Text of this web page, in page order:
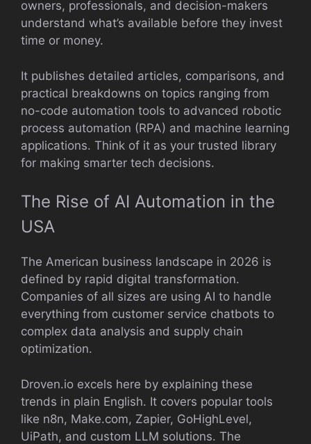
owners, professionals, and decision-makers
understand what’s available before they invest
time or money.
It publishes detailed articles, comparisons, and
practical breakdowns on topics ranging from
no-code automation tools to advanced robotic
process automation (RPA) and machine learning
applications. Think of it as your trusted library
for making smarter tech decisions.
The Rise of AI Automation in the
USA
The American business landscape in 2026 is
defined by rapid digital transformation.
Companies of all sizes are using AI to handle
everything from customer service chatbots to
complex data analysis and supply chain
optimization.
Droven.io excels here by explaining these
trends in plain English. It covers popular tools
like n8n, Make.com, Zapier, GoHighLevel,
UiPath, and custom LLM solutions. The